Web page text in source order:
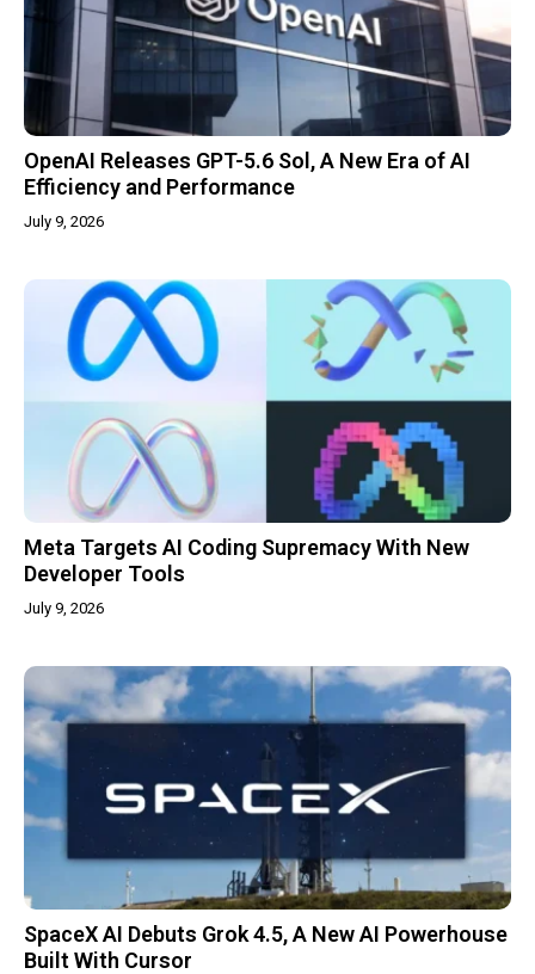
OpenAI Releases GPT-5.6 Sol, A New Era of AI
Efficiency and Performance
July 9, 2026
Meta Targets AI Coding Supremacy With New
Developer Tools
July 9, 2026
SpaceX AI Debuts Grok 4.5, A New AI Powerhouse
Built With Cursor